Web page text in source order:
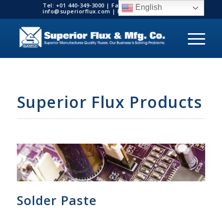
Tel: +01 440-349-3000 | Fax: +01 440-349-3003 |
info@superiorflux.com | MADE IN THE USA
Superior Flux Products
Solder Paste
English